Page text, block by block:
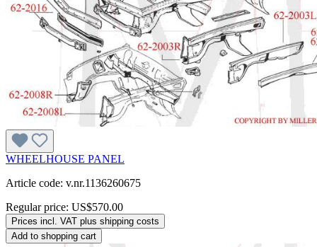
WHEELHOUSE PANEL
Article code: v.nr.1136260675
Regular price: US$570.00
Prices incl. VAT plus shipping costs
Add to shopping cart